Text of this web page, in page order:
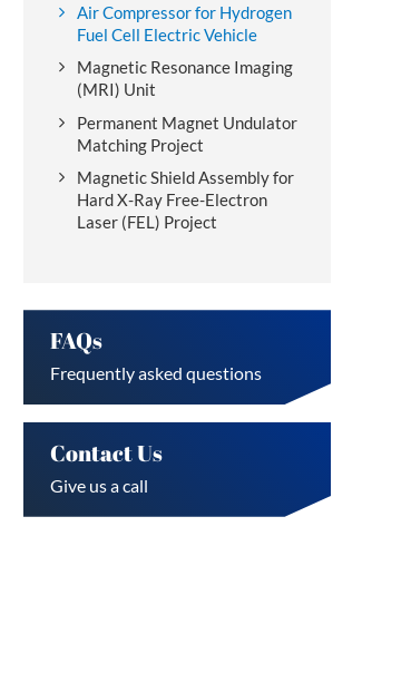
Air Compressor for Hydrogen
Fuel Cell Electric Vehicle
Magnetic Resonance Imaging
(MRI) Unit
Permanent Magnet Undulator
Matching Project
Magnetic Shield Assembly for
Hard X-Ray Free-Electron
Laser (FEL) Project
FAQs
Frequently asked questions
Contact Us
Give us a call